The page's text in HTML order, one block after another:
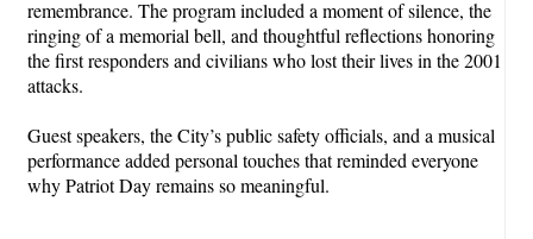
remembrance. The program included a moment of silence, the
ringing of a memorial bell, and thoughtful reflections honoring
the first responders and civilians who lost their lives in the 2001
attacks.
Guest speakers, the City’s public safety officials, and a musical
performance added personal touches that reminded everyone
why Patriot Day remains so meaningful.